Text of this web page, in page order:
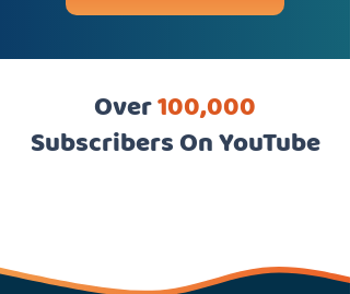
Over100,000
Subscribers On YouTube